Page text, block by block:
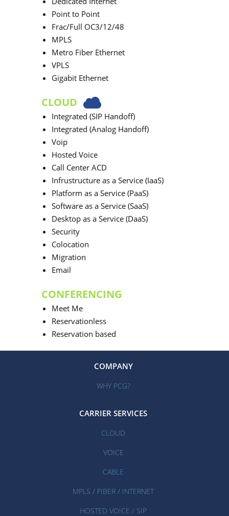
Point to Point
Frac/Full OC3/12/48
MPLS
Metro Fiber Ethernet
VPLS
Gigabit Ethernet
CLOUD
Integrated (SIP Handoff)
Integrated (Analog Handoff)
Voip
Hosted Voice
Call Center ACD
Infrustructure as a Service (IaaS)
Platform as a Service (PaaS)
Software as a Service (SaaS)
Desktop as a Service (DaaS)
Security
Colocation
Migration
Email
CONFERENCING
Meet Me
Reservationless
Reservation based
COMPANY
WHY PCG?
CARRIER SERVICES
CLOUD
VOICE
CABLE
MPLS / FIBER / INTERNET
HOSTED VOICE / SIP